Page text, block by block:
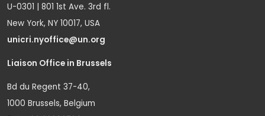
U-0301 | 801 1st Ave. 3rd fl.
New York, NY 10017, USA
unicri.nyoffice@un.org
Liaison Office in Brussels
Bd du Regent 37-40,
1000 Brussels, Belgium